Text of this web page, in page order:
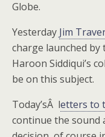
Globe.
Yesterday Jim
charge launched by
Haroon Siddiqui’s
be on this subject.
Today’sÂ letters to
continue the sound